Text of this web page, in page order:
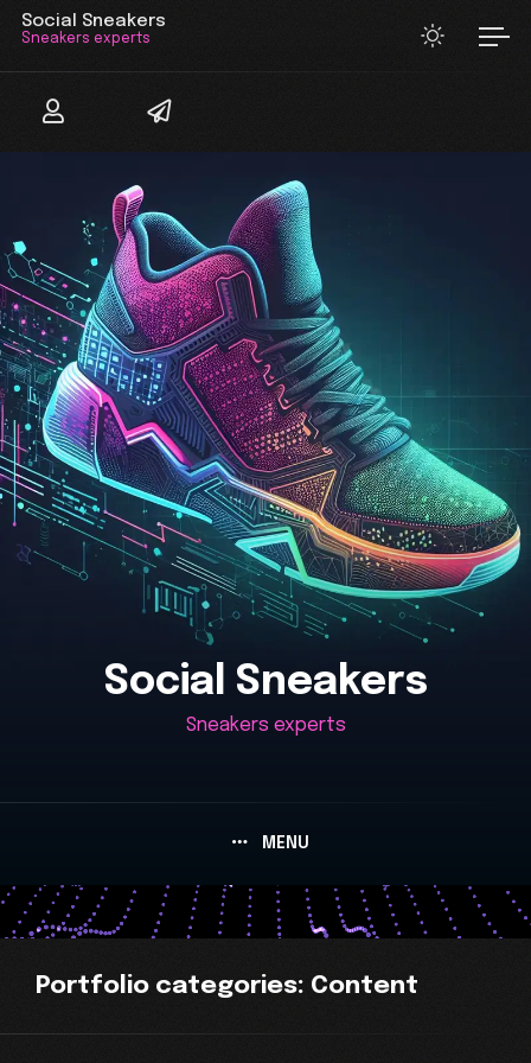
Social Sneakers
Sneakers experts
Social Sneakers
Sneakers experts
MENU
Portfolio categories: Content